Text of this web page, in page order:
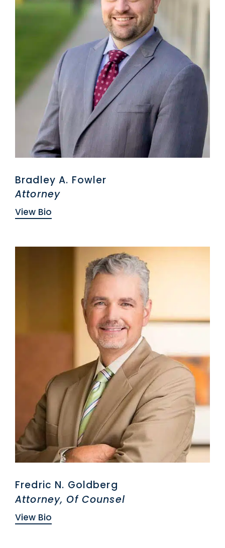
Bradley A. Fowler
Attorney
View Bio
Fredric N. Goldberg
Attorney, Of Counsel
View Bio